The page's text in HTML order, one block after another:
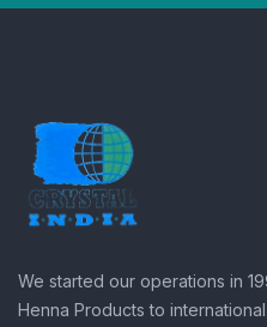
We started our operations in
Henna Products to